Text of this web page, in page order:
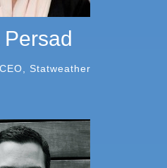
Statweather